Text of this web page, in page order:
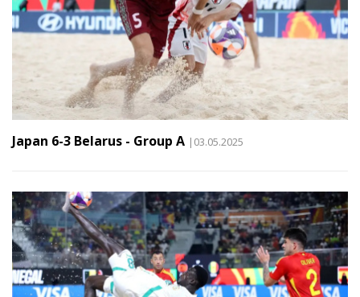
Japan 6-3 Belarus - Group A |03.05.2025